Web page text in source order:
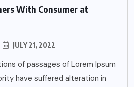
With Consumer at
JULY 21, 2022
of passages of Lorem Ipsum
have suffered alteration in